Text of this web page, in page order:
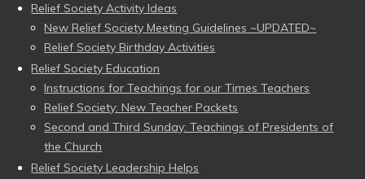
Relief Society Activity Ideas
New Relief Society Meeting Guidelines ~UPDATED~
Relief Society Birthday Activities
Relief Society Education
Instructions for Teachings for our Times Teachers
Relief Society: New Teacher Packets
Second and Third Sunday: Teachings of Presidents of
the Church
Relief Society Leadership Helps